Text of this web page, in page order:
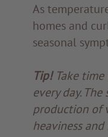
As
homes and
seasonal
Tip! Take
every day.
production of
heaviness